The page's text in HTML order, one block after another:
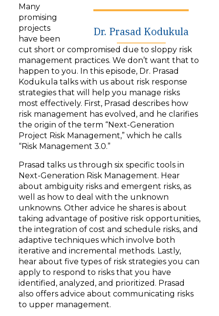
e
r
Dr. Prasad Kodukula
Many
promising
projects
have been
cut short or compromised due to sloppy risk
management practices. We don’t want that to
happen to you. In this episode, Dr. Prasad
Kodukula talks with us about risk response
strategies that will help you manage risks
most effectively. First, Prasad describes how
risk management has evolved, and he clarifies
the origin of the term “Next-Generation
Project Risk Management,” which he calls
“Risk Management 3.0.”
Prasad talks us through six specific tools in
Next-Generation Risk Management. Hear
about ambiguity risks and emergent risks, as
well as how to deal with the unknown
unknowns. Other advice he shares is about
taking advantage of positive risk opportunities,
the integration of cost and schedule risks, and
adaptive techniques which involve both
iterative and incremental methods. Lastly,
hear about five types of risk strategies you can
apply to respond to risks that you have
identified, analyzed, and prioritized. Prasad
also offers advice about communicating risks
to upper management.